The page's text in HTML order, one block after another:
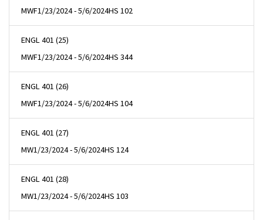
MWF1/23/2024 - 5/6/2024HS 102
ENGL 401 (25)
MWF1/23/2024 - 5/6/2024HS 344
ENGL 401 (26)
MWF1/23/2024 - 5/6/2024HS 104
ENGL 401 (27)
MW1/23/2024 - 5/6/2024HS 124
ENGL 401 (28)
MW1/23/2024 - 5/6/2024HS 103